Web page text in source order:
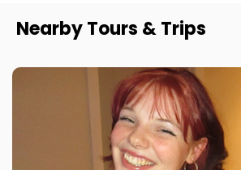
Nearby Tours & Trips